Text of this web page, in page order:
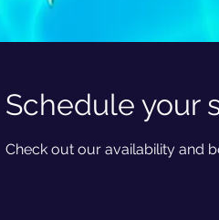
Schedule your
Check out our availability and